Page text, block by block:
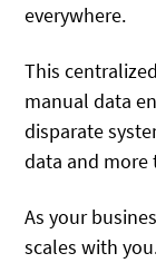
everywhere.
This
manual data
disparate
data and
As your
scales with